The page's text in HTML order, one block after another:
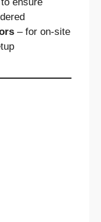
– for on-site